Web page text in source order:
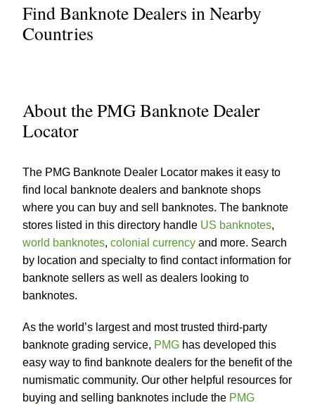
Find Banknote Dealers in Nearby
Countries
About the PMG Banknote Dealer
Locator
The PMG Banknote Dealer Locator makes it easy to
find local banknote dealers and banknote shops
where you can buy and sell banknotes. The banknote
stores listed in this directory handle US banknotes,
world banknotes, colonial currency and more. Search
by location and specialty to find contact information for
banknote sellers as well as dealers looking to
banknotes.
As the world’s largest and most trusted third-party
banknote grading service, PMG has developed this
easy way to find banknote dealers for the benefit of the
numismatic community. Our other helpful resources for
buying and selling banknotes include the PMG